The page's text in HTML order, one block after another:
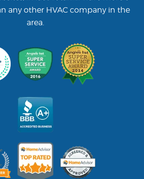
any other HVAC company in the
area.